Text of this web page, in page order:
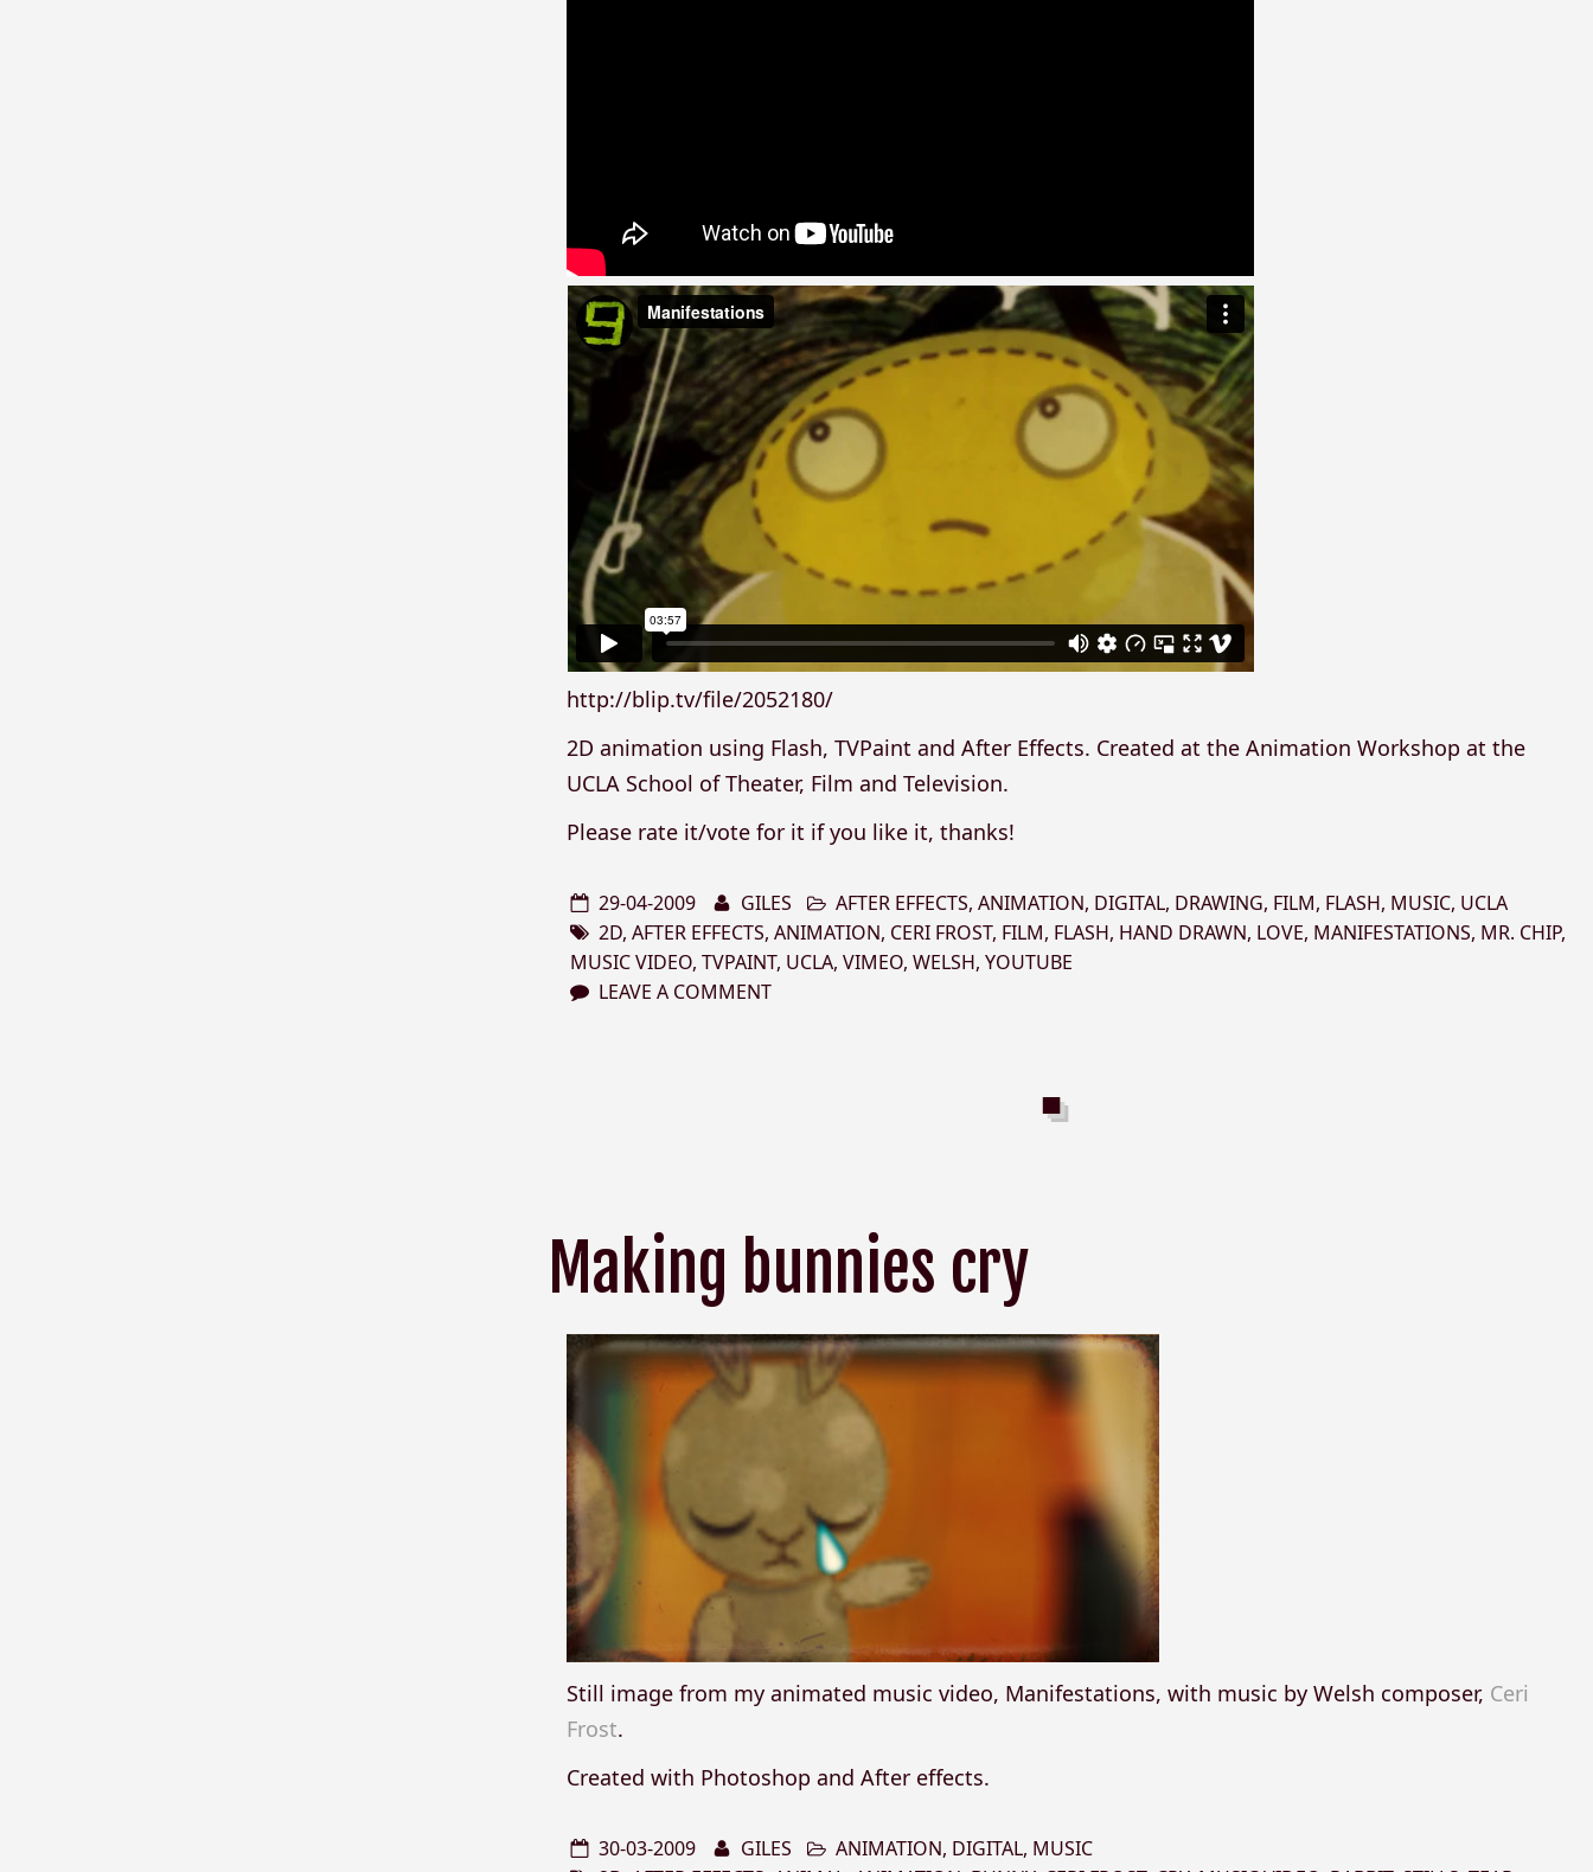
http://blip.tv/file/2052180/
2D animation using Flash, TVPaint and After Effects. Created at the Animation Workshop at the
UCLA School of Theater, Film and Television.
Please rate it/vote for it if you like it, thanks!
29-04-2009 GILES AFTER EFFECTS,ANIMATION, DIGITAL, DRAWING, FILM, FLASH, MUSIC, UCLA
2D,AFTER EFFECTS,ANIMATION, CERI FROST, FILM, FLASH, HAND DRAWN, LOVE, MANIFESTATIONS, MR. CHIP,
MUSIC VIDEO,TVPAINT, UCLA,VIMEO,WELSH,YOUTUBE
LEAVE A COMMENT
Making bunnies cry
Still image from my animated music video, Manifestations, with music by Welsh composer, Ceri
Frost.
Created with Photoshop and After effects.
30-03-2009 GILES ANIMATION, DIGITAL, MUSIC